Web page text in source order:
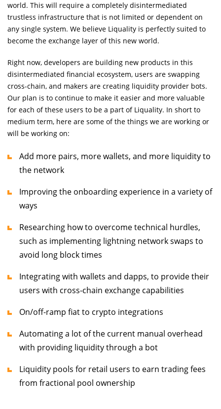
world. This will require a completely disintermediated
trustless infrastructure that is not limited or dependent on
any single system. We believe Liquality is perfectly suited to
become the exchange layer of this new world.
Right now, developers are building new products in this
disintermediated financial ecosystem, users are swapping
cross-chain, and makers are creating liquidity provider bots.
Our plan is to continue to make it easier and more valuable
for each of these users to be a part of Liquality. In short to
medium term, here are some of the things we are working or
will be working on:
Add more pairs, more wallets, and more liquidity to
the network
Improving the onboarding experience in a variety of
ways
Researching how to overcome technical hurdles,
such as implementing lightning network swaps to
avoid long block times
Integrating with wallets and dapps, to provide their
users with cross-chain exchange capabilities
On/off-ramp fiat to crypto integrations
Automating a lot of the current manual overhead
with providing liquidity through a bot
Liquidity pools for retail users to earn trading fees
from fractional pool ownership